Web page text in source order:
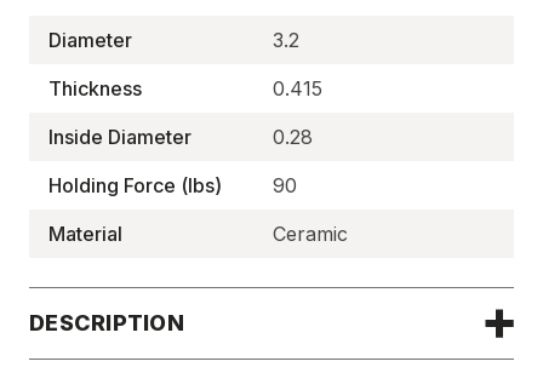
Diameter
3.2
Thickness
0.415
Inside Diameter
0.28
Holding Force (lbs)
90
Material
Ceramic
DESCRIPTION